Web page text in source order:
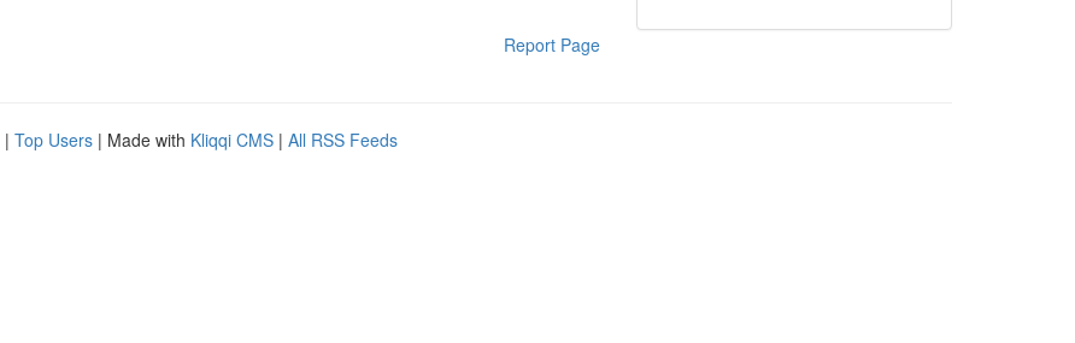
Report Page
| Top Users | Made with Kliqqi CMS | All RSS Feeds